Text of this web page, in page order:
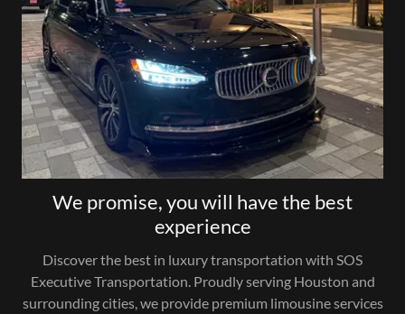
We promise, you will have the best
experience
Discover the best in luxury transportation with SOS
Executive Transportation. Proudly serving Houston and
surrounding cities, we provide premium limousine services